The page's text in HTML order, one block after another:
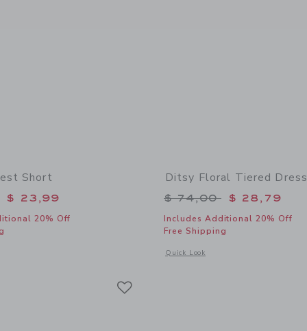
Short
from $ 44,00 to
$ 23,99
20% Off
window with additional details of The Shortest Short
Ditsy Floral Tiered Dress
Price reduced from
$ 74,00 $ 28,79
Includes Additional 20% Off
Free Shipping
Quick Look
Opens a modal window with